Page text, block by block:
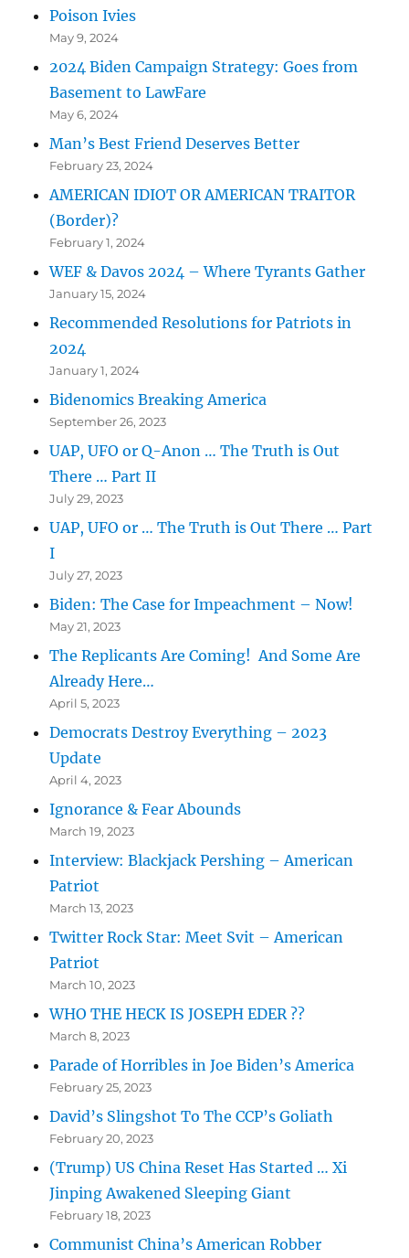
Poison Ivies
May 9, 2024
2024 Biden Campaign Strategy: Goes from
Basement to LawFare
May 6, 2024
Man’s Best Friend Deserves Better
February 23, 2024
AMERICAN IDIOT OR AMERICAN TRAITOR
(Border)?
February 1, 2024
WEF & Davos 2024 – Where Tyrants Gather
January 15, 2024
Recommended Resolutions for Patriots in
2024
January 1, 2024
Bidenomics Breaking America
September 26, 2023
UAP, UFO or Q-Anon … The Truth is Out
There … Part II
July 29, 2023
UAP, UFO or … The Truth is Out There … Part
I
July 27, 2023
Biden: The Case for Impeachment – Now!
May 21, 2023
The Replicants Are Coming! And Some Are
Already Here…
April 5, 2023
Democrats Destroy Everything – 2023
Update
April 4, 2023
Ignorance & Fear Abounds
March 19, 2023
Interview: Blackjack Pershing – American
Patriot
March 13, 2023
Twitter Rock Star: Meet Svit – American
Patriot
March 10, 2023
WHO THE HECK IS JOSEPH EDER ??
March 8, 2023
Parade of Horribles in Joe Biden’s America
February 25, 2023
David’s Slingshot To The CCP’s Goliath
February 20, 2023
(Trump) US China Reset Has Started … Xi
Jinping Awakened Sleeping Giant
February 18, 2023
Communist China’s American Robber